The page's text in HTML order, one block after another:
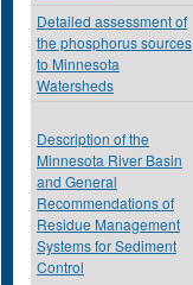
Detailed assessment of
the phosphorus sources
to Minnesota
Watersheds
Description of the
Minnesota River Basin
and General
Recommendations of
Residue Management
Systems for Sediment
Control